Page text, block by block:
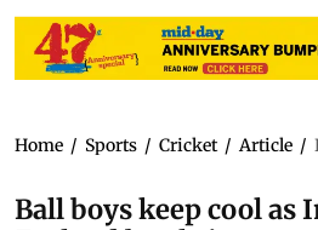
Home / Sports / Cricket / Article /
Ball boys keep cool as